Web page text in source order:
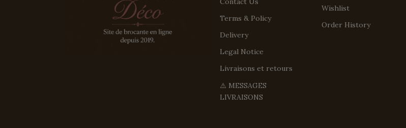
Terms & Policy
Delivery
Legal Notice
Livraisons et retours
⚠️ MESSAGES
LIVRAISONS
Wishlist
Order History